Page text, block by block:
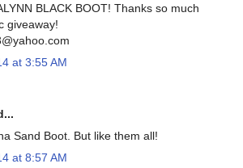
BLACK BOOT! Thanks so much
giveaway!
at 3:55 AM
Sand Boot. But like them all!
at 8:57 AM